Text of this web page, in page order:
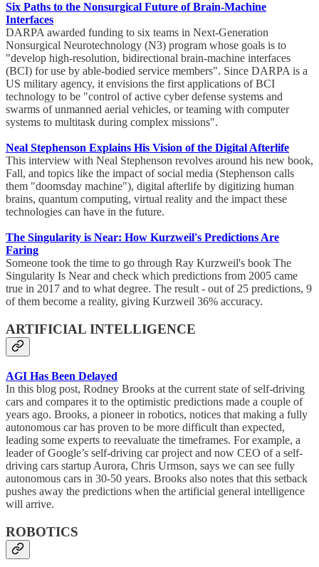
Six Paths to the Nonsurgical Future of Brain-Machine
Interfaces
DARPA awarded funding to six teams in Next-Generation
Nonsurgical Neurotechnology (N3) program whose goals is to
"develop high-resolution, bidirectional brain-machine interfaces
(BCI) for use by able-bodied service members". Since DARPA is a
US military agency, it envisions the first applications of BCI
technology to be "control of active cyber defense systems and
swarms of unmanned aerial vehicles, or teaming with computer
systems to multitask during complex missions".
Neal Stephenson Explains His Vision of the Digital Afterlife
This interview with Neal Stephenson revolves around his new book,
Fall, and topics like the impact of social media (Stephenson calls
them "doomsday machine"), digital afterlife by digitizing human
brains, quantum computing, virtual reality and the impact these
technologies can have in the future.
The Singularity is Near: How Kurzweil's Predictions Are
Faring
Someone took the time to go through Ray Kurzweil's book The
Singularity Is Near and check which predictions from 2005 came
true in 2017 and to what degree. The result - out of 25 predictions, 9
of them become a reality, giving Kurzweil 36% accuracy.
ARTIFICIAL INTELLIGENCE
AGI Has Been Delayed
In this blog post, Rodney Brooks at the current state of self-driving
cars and compares it to the optimistic predictions made a couple of
years ago. Brooks, a pioneer in robotics, notices that making a fully
autonomous car has proven to be more difficult than expected,
leading some experts to reevaluate the timeframes. For example, a
leader of Google’s self-driving car project and now CEO of a self-
driving cars startup Aurora, Chris Urmson, says we can see fully
autonomous cars in 30-50 years. Brooks also notes that this setback
pushes away the predictions when the artificial general intelligence
will arrive.
ROBOTICS